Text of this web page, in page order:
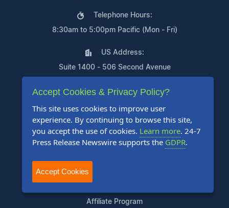
Telephone Hours:
8:30am to 5:00pm Pacific (Mon - Fri)
US Address:
Suite 1400 - 506 Second Avenue
Products
Agency Discount Program
Affiliate Program
Accept Cookies & Privacy Policy?
This site uses cookies to improve user
experience. By continuing to browse this site,
you accept the use of cookies. Learn more. 24-7
Press Release Newswire supports the GDPR.
Accept Cookies